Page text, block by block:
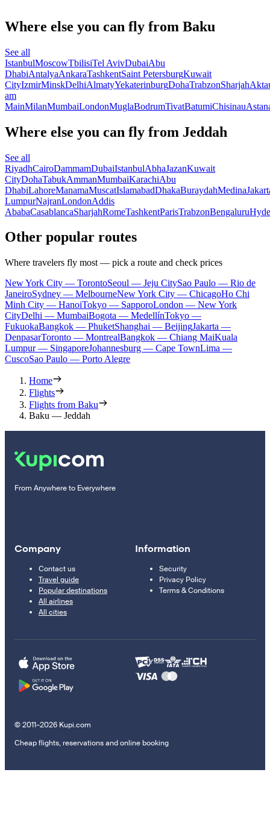
Where else you can fly from Baku
See all
IstanbulMoscowTbilisiTel AvivDubaiAbu
DhabiAntalyaAnkaraTashkentSaint PetersburgKuwait
CityIzmirMinskDelhiAlmatyYekaterinburgDohaTrabzonSharjah
am
MainMilanMumbaiLondonMuglaBodrumTivatBatumiChisinau
Where else you can fly from Jeddah
See all
RiyadhCairoDammamDubaiIstanbulAbhaJazanKuwait
CityDohaTabukAmmanMumbaiKarachiAbu
DhabiLahoreManamaMuscatIslamabadDhakaBuraydahMedina
LumpurNajranLondonAddis
AbabaCasablancaSharjahRomeTashkentParisTrabzonBengaluru
Other popular routes
Where travelers fly most — pick a route and check prices
New York City — TorontoSeoul — Jeju CitySao Paulo — Rio de
JaneiroSydney — MelbourneNew York City — ChicagoHo Chi
Minh City — HanoiTokyo — SapporoLondon — New York
CityDelhi — MumbaiBogota — MedellínTokyo —
FukuokaBangkok — PhuketShanghai — BeijingJakarta —
DenpasarToronto — MontrealBangkok — Chiang MaiKuala
Lumpur — SingaporeJohannesburg — Cape TownLima —
CuscoSao Paulo — Porto Alegre
Home
Flights
Flights from Baku
Baku — Jeddah
From Anywhere to Everywhere
Company
Contact us
Travel guide
Popular destinations
All airlines
All cities
Information
Security
Privacy Policy
Terms & Conditions
© 2011–2026 Kupi.com
Cheap flights, reservations and online booking